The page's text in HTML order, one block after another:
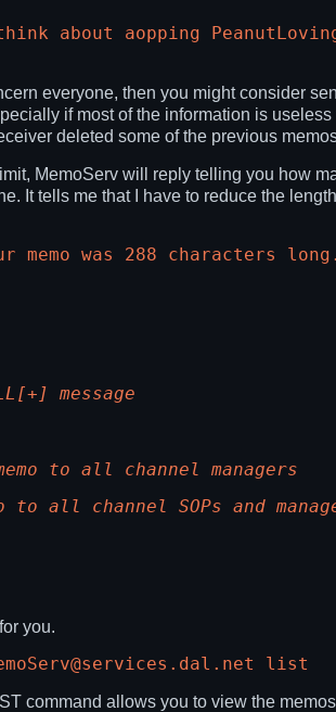
about aopping
everyone, then you might consider
if most of the information is useless
deleted some of the previous
MemoServ will reply telling you how
It tells me that I have to reduce the
memo was 288 characters
message
to all channel managers
to all channel SOPs and
you.
list
command allows you to view the